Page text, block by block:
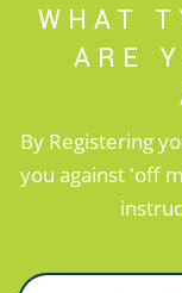
WHAT
ARE
By Registering
you against 'off